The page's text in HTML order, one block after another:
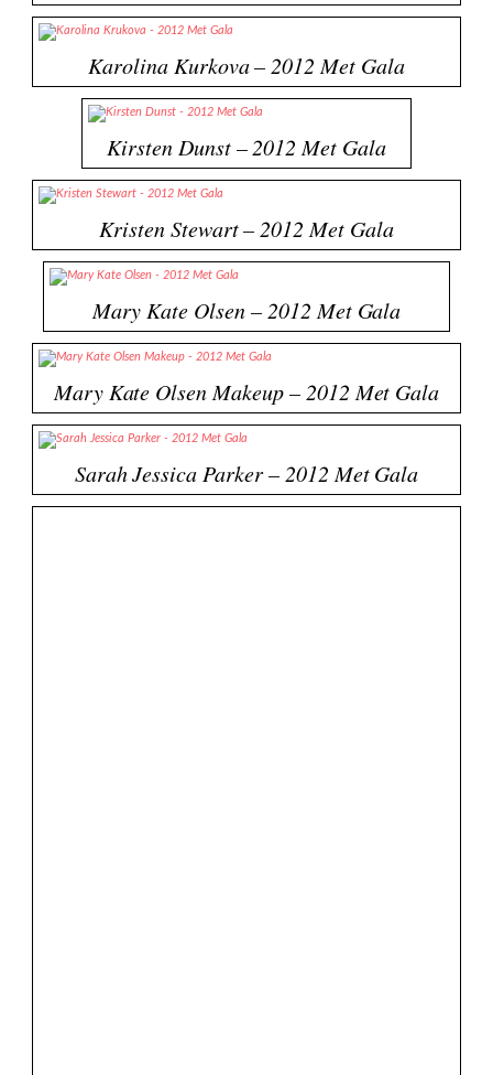
Karolina Kurkova – 2012 Met Gala
Kirsten Dunst – 2012 Met Gala
Kristen Stewart – 2012 Met Gala
Mary Kate Olsen – 2012 Met Gala
Mary Kate Olsen Makeup – 2012 Met Gala
Sarah Jessica Parker – 2012 Met Gala